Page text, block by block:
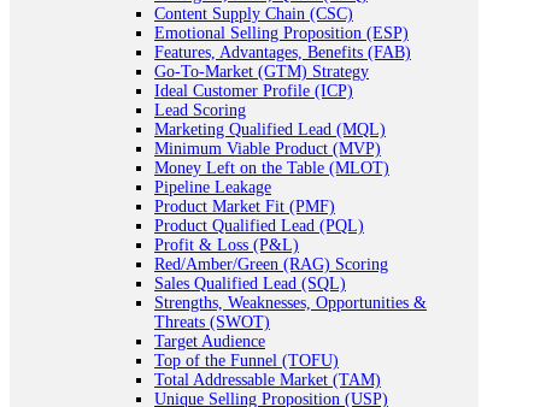
Content Supply Chain (CSC)
Emotional Selling Proposition (ESP)
Features, Advantages, Benefits (FAB)
Go-To-Market (GTM) Strategy
Ideal Customer Profile (ICP)
Lead Scoring
Marketing Qualified Lead (MQL)
Minimum Viable Product (MVP)
Money Left on the Table (MLOT)
Pipeline Leakage
Product Market Fit (PMF)
Product Qualified Lead (PQL)
Profit & Loss (P&L)
Red/Amber/Green (RAG) Scoring
Sales Qualified Lead (SQL)
Strengths, Weaknesses, Opportunities &
Threats (SWOT)
Target Audience
Top of the Funnel (TOFU)
Total Addressable Market (TAM)
Unique Selling Proposition (USP)